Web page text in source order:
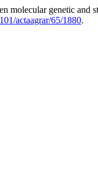
molecular genetic
actaagrar/65/1880.